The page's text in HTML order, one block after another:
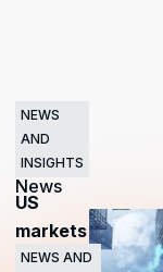
Related
News
NEWS
AND
INSIGHTS
US
markets
surge
NEWS AND